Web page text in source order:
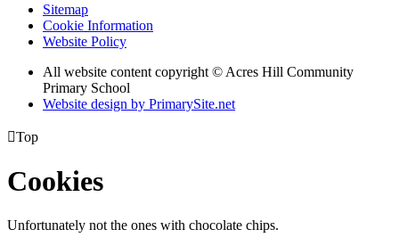
Sitemap
Cookie Information
Website Policy
All website content copyright © Acres Hill Community
Primary School
Website design by PrimarySite.net
Top
Cookies
Unfortunately not the ones with chocolate chips.